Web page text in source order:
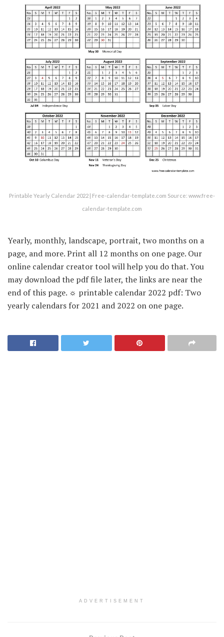
Printable Yearly Calendar 2022 | Free-calendar-template.com Source: www.free-
calendar-template.com
Yearly, monthly, landscape, portrait, two months on a
page, and more. Print all 12 months on one page. Our
online calendar creator tool will help you do that. You
may download the pdf file later, the links are near the
end of this page. ☼ printable calendar 2022 pdf: Two
yearly calendars for 2021 and 2022 on one page.
ADVERTISEMENT